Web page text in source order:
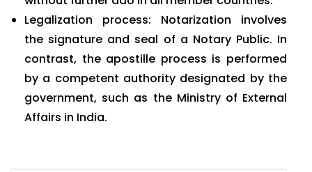
Legalization process: Notarization involves
the signature and seal of a Notary Public. In
contrast, the apostille process is performed
by a competent authority designated by the
government, such as the Ministry of External
Affairs in India.